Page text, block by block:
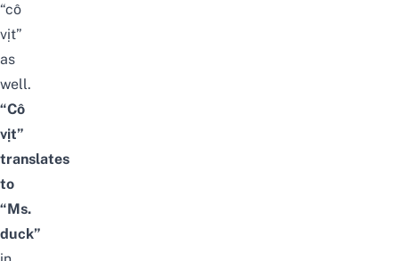
“cô
vịt”
as
well.
“Cô
vịt”
translates
to
“Ms.
duck”